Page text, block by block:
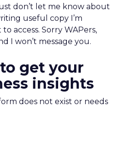
don’t let me know about
useful copy I’m
access. Sorry WAPers,
I won’t message you.
get your
insights
does not exist or needs